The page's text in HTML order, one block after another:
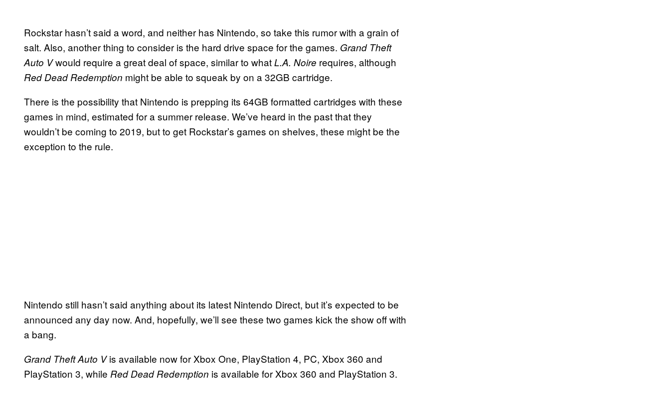
Rockstar hasn’t said a word, and neither has Nintendo, so take this rumor with a grain of
salt. Also, another thing to consider is the hard drive space for the games. Grand Theft
Auto Vwould require a great deal of space, similar to whatL.A. Noire requires, although
Red Dead Redemption might be able to squeak by on a 32GB cartridge.
There is the possibility that Nintendo is prepping its 64GB formatted cartridges with these
games in mind, estimated for a summer release. We’ve heard in the past that they
wouldn’t be coming to 2019, but to get Rockstar’s games on shelves, these might be the
exception to the rule.
Nintendo still hasn’t said anything about its latest Nintendo Direct, but it’s expected to be
announced any day now. And, hopefully, we’ll see these two games kick the show off with
a bang.
Grand Theft Auto Vis available now for Xbox One, PlayStation 4, PC, Xbox 360 and
PlayStation 3, while Red Dead Redemption is available for Xbox 360 and PlayStation 3.